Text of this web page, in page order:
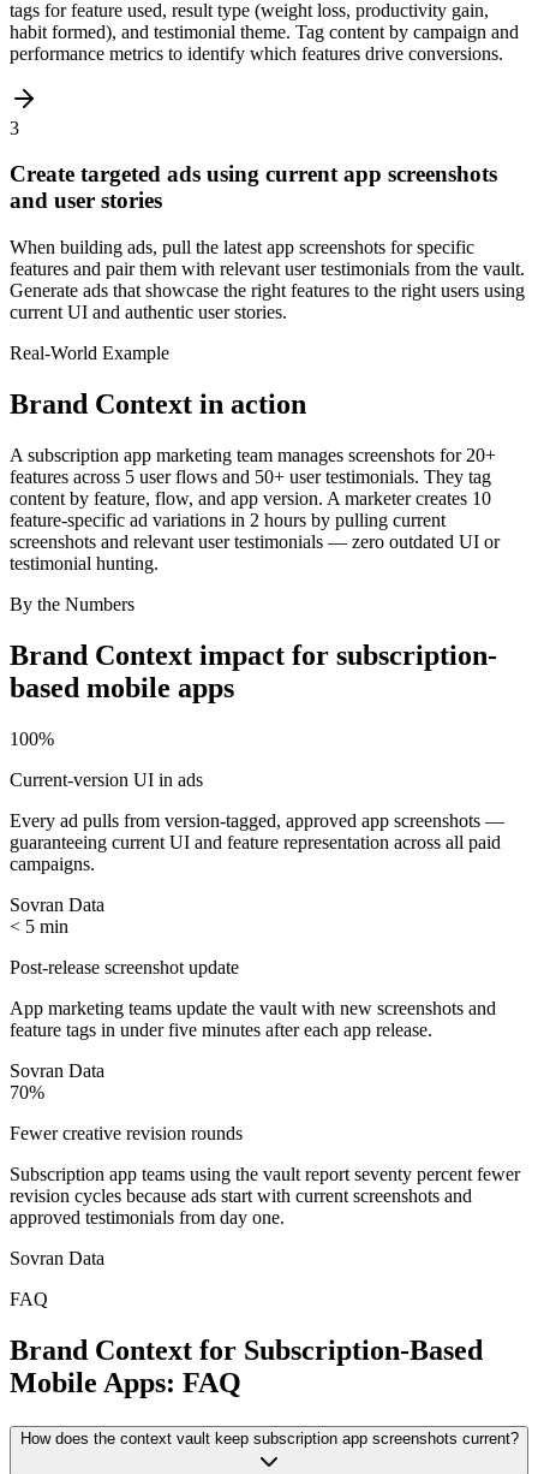
tags for feature used, result type (weight loss, productivity gain,
habit formed), and testimonial theme. Tag content by campaign and
performance metrics to identify which features drive conversions.
3
Create targeted ads using current app screenshots
and user stories
When building ads, pull the latest app screenshots for specific
features and pair them with relevant user testimonials from the vault.
Generate ads that showcase the right features to the right users using
current UI and authentic user stories.
Real-World Example
Brand Context in action
A subscription app marketing team manages screenshots for 20+
features across 5 user flows and 50+ user testimonials. They tag
content by feature, flow, and app version. A marketer creates 10
feature-specific ad variations in 2 hours by pulling current
screenshots and relevant user testimonials — zero outdated UI or
testimonial hunting.
By the Numbers
Brand Context impact for subscription-
based mobile apps
100%
Current-version UI in ads
Every ad pulls from version-tagged, approved app screenshots —
guaranteeing current UI and feature representation across all paid
campaigns.
Sovran Data
< 5 min
Post-release screenshot update
App marketing teams update the vault with new screenshots and
feature tags in under five minutes after each app release.
Sovran Data
70%
Fewer creative revision rounds
Subscription app teams using the vault report seventy percent fewer
revision cycles because ads start with current screenshots and
approved testimonials from day one.
Sovran Data
FAQ
Brand Context for Subscription-Based
Mobile Apps: FAQ
How does the context vault keep subscription app screenshots current?